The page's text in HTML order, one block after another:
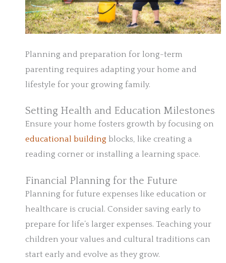
Planning and preparation for long-term
parenting requires adapting your home and
lifestyle for your growing family.
Setting Health and Education Milestones
Ensure your home fosters growth by focusing on
educational building blocks, like creating a
reading corner or installing a learning space.
Financial Planning for the Future
Planning for future expenses like education or
healthcare is crucial. Consider saving early to
prepare for life’s larger expenses. Teaching your
children your values and cultural traditions can
start early and evolve as they grow.